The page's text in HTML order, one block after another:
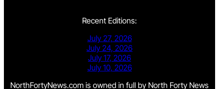
Recent Editions:
July 27, 2026
July 24, 2026
July 17, 2026
July 10, 2026
NorthFortyNews.com is owned in full by North Forty News